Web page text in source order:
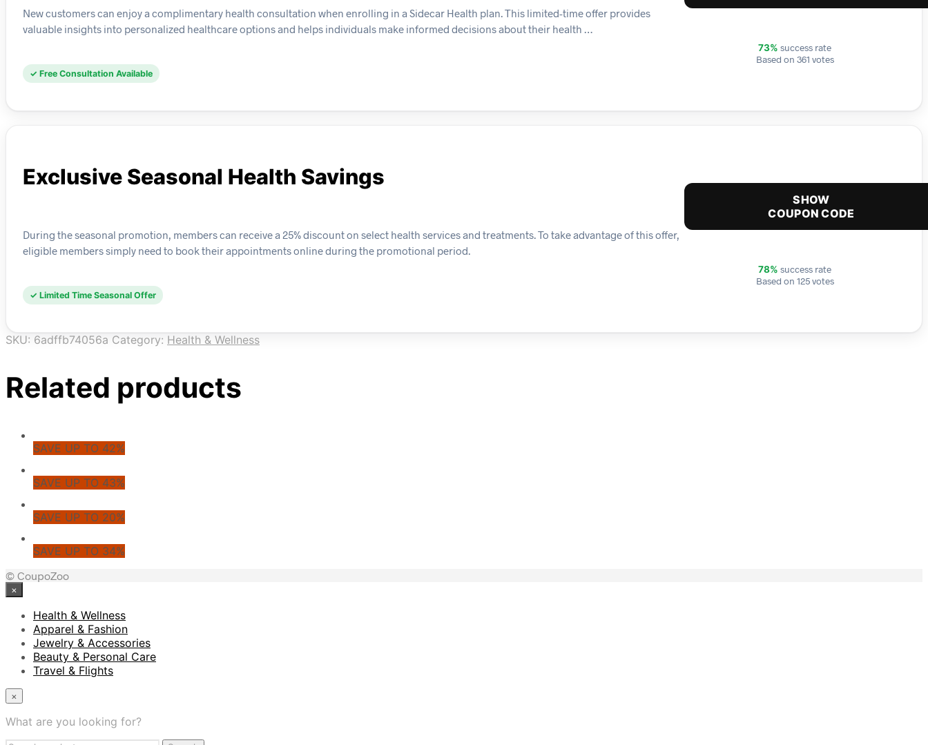
New customers can enjoy a complimentary health consultation when enrolling in a Sidecar Health plan. This limited-time offer provides
valuable insights into personalized healthcare options and helps individuals make informed decisions about their health …
✓ Free Consultation Available
73% success rate
Based on 361 votes
Exclusive Seasonal Health Savings
During the seasonal promotion, members can receive a 25% discount on select health services and treatments. To take advantage of this offer,
eligible members simply need to book their appointments online during the promotional period.
✓ Limited Time Seasonal Offer
SHOW
COUPON CODE
78% success rate
Based on 125 votes
SKU: 6adffb74056a Category: Health & Wellness
Related products
SAVE UP TO 42%
SAVE UP TO 43%
SAVE UP TO 20%
SAVE UP TO 34%
© CoupoZoo
×
Health & Wellness
Apparel & Fashion
Jewelry & Accessories
Beauty & Personal Care
Travel & Flights
×
What are you looking for?